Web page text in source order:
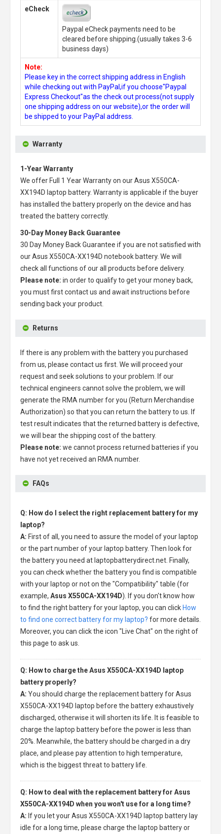
eCheck
Paypal eCheck payments need to be
cleared before shipping.(usually takes 3-6
business days)
Note:
Please key in the correct shipping address in English
while checking out with PayPal,if you choose"Paypal
Express Checkout"as the check out process(not supply
one shipping address on our website),or the order will
be shipped to your PayPal address.
Warranty
1-Year Warranty
We offer Full 1 Year Warranty on ourAsus X550CA-
XX194D laptop battery. Warranty is applicable if the buyer
has installed the battery properly on the device and has
treated the battery correctly.
30-Day Money Back Guarantee
30 Day Money Back Guarantee if you are not satisfied with
ourAsus X550CA-XX194D notebook battery. We will
check all functions of our all products before delivery.
Please note: in order to qualify to get your money back,
you must first contact us and await instructions before
sending back your product.
Returns
If there is any problem with the battery you purchased
from us, please contact us first. We will proceed your
request and seek solutions to your problem. If our
technical engineers cannot solve the problem, we will
generate the RMA number for you (Return Merchandise
Authorization) so that you can return the battery to us. If
test result indicates that the returned battery is defective,
we will bear the shipping cost of the battery.
Please note: we cannot process returned batteries if you
have not yet received an RMA number.
FAQs
Q: How do I select the right replacement battery for my
laptop?
A: First of all, you need to assure the model of your laptop
or the part number of your laptop battery. Then look for
the battery you need at laptopbatterydirect.net. Finally,
you can check whether the battery you find is compatible
with your laptop or not on the "Compatibility" table (for
example, Asus X550CA-XX194D). If you don't know how
to find the right battery for your laptop, you can click How
to find one correct battery for my laptop? for more details.
Moreover, you can click the icon "Live Chat" on the right of
this page to ask us.
Q: How to charge the Asus X550CA-XX194D laptop
battery properly?
A: You should charge the replacement battery for Asus
X550CA-XX194D laptop before the battery exhaustively
discharged, otherwise it will shorten its life. It is feasible to
charge the laptop battery before the power is less than
20%. Meanwhile, the battery should be charged in a dry
place, and please pay attention to high temperature,
which is the biggest threat to battery life.
Q: How to deal with the replacement battery for Asus
X550CA-XX194D when you won't use for a long time?
A: If you let yourAsus X550CA-XX194D laptop battery lay
idle for a long time, please charge the laptop battery or